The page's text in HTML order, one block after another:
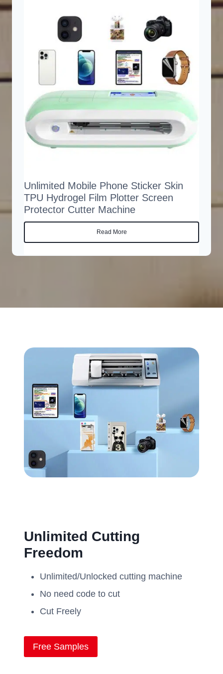
Unlimited Mobile Phone Sticker Skin
TPU Hydrogel Film Plotter Screen
Protector Cutter Machine
Read More
Unlimited Cutting
Freedom
Unlimited/Unlocked cutting machine
No need code to cut
Cut Freely
Free Samples